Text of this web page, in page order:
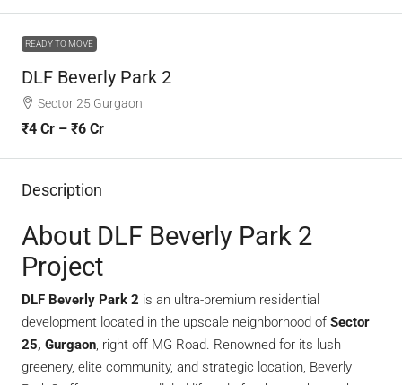
READY TO MOVE
DLF Beverly Park 2
Sector 25 Gurgaon
₹4 Cr – ₹6 Cr
Description
About DLF Beverly Park 2
Project
DLF Beverly Park 2 is an ultra-premium residential
development located in the upscale neighborhood of Sector
25, Gurgaon, right off MG Road. Renowned for its lush
greenery, elite community, and strategic location, Beverly